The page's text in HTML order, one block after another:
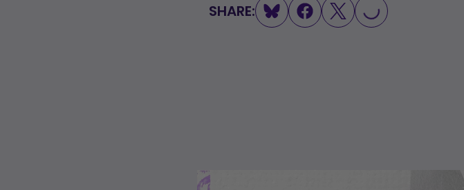
SHARE: LOADING...